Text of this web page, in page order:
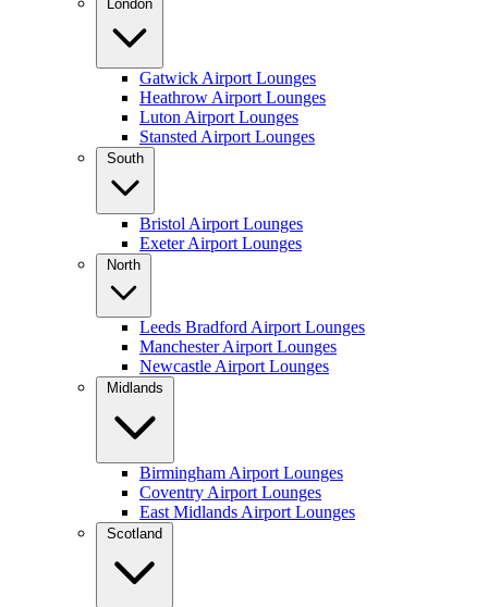
London
Gatwick Airport Lounges
Heathrow Airport Lounges
Luton Airport Lounges
Stansted Airport Lounges
South
Bristol Airport Lounges
Exeter Airport Lounges
North
Leeds Bradford Airport Lounges
Manchester Airport Lounges
Newcastle Airport Lounges
Midlands
Birmingham Airport Lounges
Coventry Airport Lounges
East Midlands Airport Lounges
Scotland